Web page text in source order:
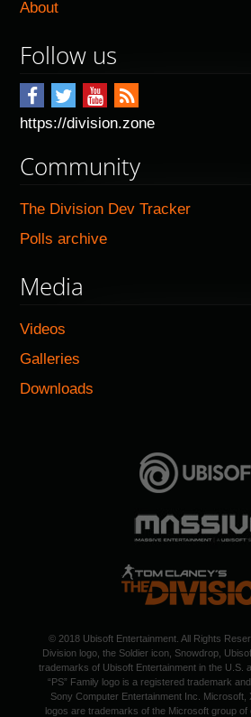
About
Follow us
https://division.zone
Community
The Division Dev Tracker
Polls archive
Media
Videos
Galleries
Downloads
© 2018 Ubisoft Entertainment. All Rights
Division logo, the Soldier icon, Snowdrop,
trademarks of Ubisoft Entertainment in the U.S.
“PS” Family logo is a registered trademark
Sony Computer Entertainment Inc. Microsoft,
logos are trademarks of the Microsoft group of